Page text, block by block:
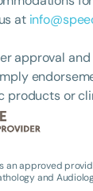
eleven-time
at
approval
products or
an approved
and